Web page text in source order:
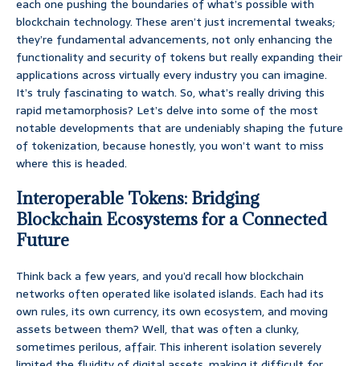
each one pushing the boundaries of what’s possible with
blockchain technology. These aren’t just incremental tweaks;
they’re fundamental advancements, not only enhancing the
functionality and security of tokens but really expanding their
applications across virtually every industry you can imagine.
It’s truly fascinating to watch. So, what’s really driving this
rapid metamorphosis? Let’s delve into some of the most
notable developments that are undeniably shaping the future
of tokenization, because honestly, you won’t want to miss
where this is headed.
Interoperable Tokens: Bridging
Blockchain Ecosystems for a Connected
Future
Think back a few years, and you’d recall how blockchain
networks often operated like isolated islands. Each had its
own rules, its own currency, its own ecosystem, and moving
assets between them? Well, that was often a clunky,
sometimes perilous, affair. This inherent isolation severely